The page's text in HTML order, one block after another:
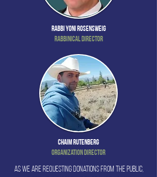
Rabbi Yoni Rosensweig
Rabbinical Director
Chaim Rutenberg
Organization Director
As we are requesting donations from the public,